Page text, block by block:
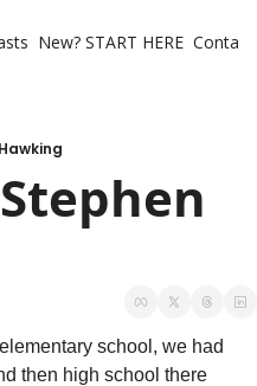
New? START HERE
school, we had
then high school there